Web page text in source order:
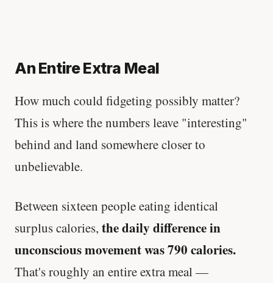
An Entire Extra Meal
How much could fidgeting possibly matter?
This is where the numbers leave "interesting"
behind and land somewhere closer to
unbelievable.
Between sixteen people eating identical
surplus calories, the daily difference in
unconscious movement was 790 calories.
That's roughly an entire extra meal —